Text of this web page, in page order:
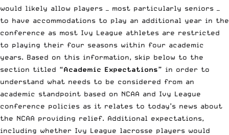
would likely allow players — most particularly seniors —
to have accommodations to play an additional year in the
conference as most Ivy League athletes are restricted
to playing their four seasons within four academic
years. Based on this information, skip below to the
section titled “Academic Expectations” in order to
understand what needs to be considered from an
academic standpoint based on NCAA and Ivy League
conference policies as it relates to today’s news about
the NCAA providing relief. Additional expectations,
including whether Ivy League lacrosse players would